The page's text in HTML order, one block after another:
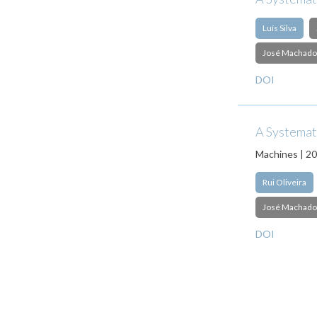
Luís Silva
José Machado
DOI
A
Machines |
Rui Oliveira
José Machado
DOI